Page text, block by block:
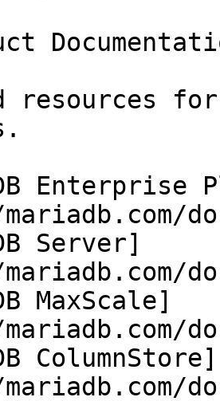
resources
Enterprise
Server]
MaxScale]
ColumnStore]